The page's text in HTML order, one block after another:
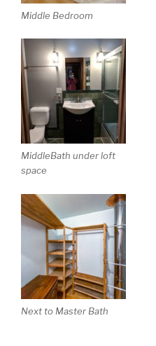
Middle Bedroom
MiddleBath under loft
space
Next to Master Bath